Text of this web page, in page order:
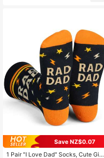
Save NZ$0.07
1 Pair "I Love Dad" Socks, Cute Gift